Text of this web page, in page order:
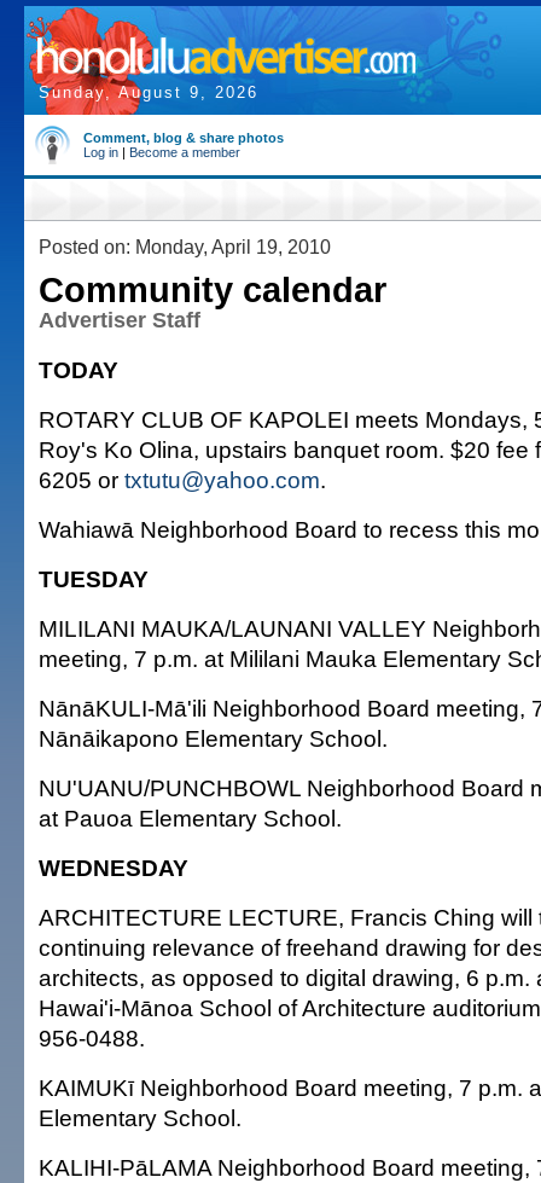
Sunday, August 9, 2026
Comment, blog & share photos
Log in | Become a member
Posted on: Monday, April 19, 2010
Community calendar
Advertiser Staff
TODAY
ROTARY CLUB OF KAPOLEI meets Mondays,
Roy's Ko Olina, upstairs banquet room. $20 fee
6205 or txtutu@yahoo.com.
Wahiawā Neighborhood Board to recess this
TUESDAY
MILILANI MAUKA/LAUNANI VALLEY
meeting, 7 p.m. at Mililani Mauka Elementary
NānāKULI-Mā'ili Neighborhood Board meeting,
Nānāikapono Elementary School.
NU'UANU/PUNCHBOWL Neighborhood Board
at Pauoa Elementary School.
WEDNESDAY
ARCHITECTURE LECTURE, Francis Ching will
continuing relevance of freehand drawing for
architects, as opposed to digital drawing, 6 p.m.
Hawai'i-Mānoa School of Architecture
956-0488.
KAIMUKī Neighborhood Board meeting, 7 p.m.
Elementary School.
KALIHI-PāLAMA Neighborhood Board meeting,